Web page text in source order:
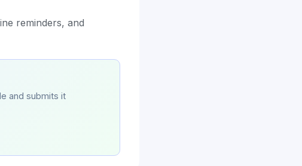
reminders, and
and submits it